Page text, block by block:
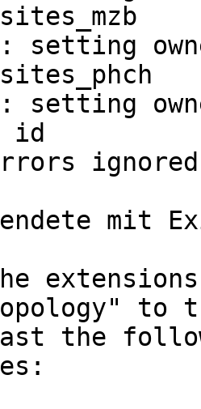
setting
setting
id
errors
mit
to
the